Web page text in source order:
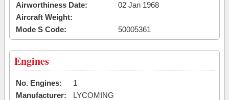
Airworthiness Date:
02 Jan 1968
Aircraft Weight:
Mode S Code:
50005361
Engines
No. Engines:
1
Manufacturer:
LYCOMING